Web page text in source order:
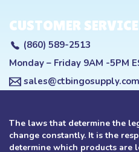
CUSTOMER SERVICE
(860) 589-2513
Monday – Friday 9AM -5PM
sales@ctbingosupply.com
The laws that determine the
change constantly. It is the
determine which products are